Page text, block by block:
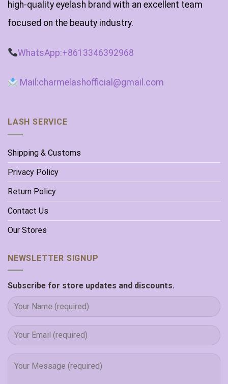
high-quality eyelash brand with an excellent team
focused on the beauty industry.
WhatsApp:+8613346392968
Mail:charmelashofficial@gmail.com
LASH SERVICE
Shipping & Customs
Privacy Policy
Return Policy
Contact Us
Our Stores
NEWSLETTER SIGNUP
Subscribe for store updates and discounts.